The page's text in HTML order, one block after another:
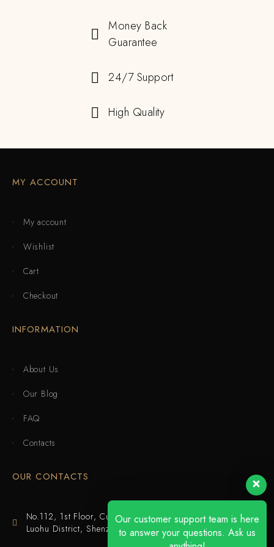
Money Back
Guarantee
24/7 Support
High Quality
MY ACCOUNT
My account
Wishlist
Cart
Checkout
INFORMATION
About Us
Our Blog
FAQ
Contacts
OUR CONTACTS
No.112, 1st Floor, Cuijing Building, Tianbei 4th Road,
Luohu District, Shenzhen
Our customer support team is here
to answer your questions. Ask us